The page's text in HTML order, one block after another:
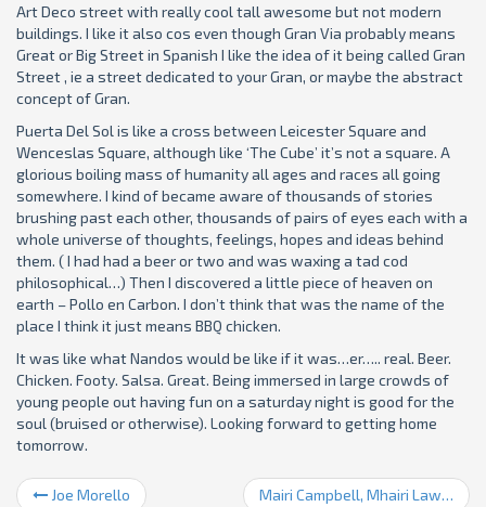
Art Deco street with really cool tall awesome but not modern
buildings. I like it also cos even though Gran Via probably means
Great or Big Street in Spanish I like the idea of it being called Gran
Street , ie a street dedicated to your Gran, or maybe the abstract
concept of Gran.
Puerta Del Sol is like a cross between Leicester Square and
Wenceslas Square, although like ‘The Cube’ it’s not a square. A
glorious boiling mass of humanity all ages and races all going
somewhere. I kind of became aware of thousands of stories
brushing past each other, thousands of pairs of eyes each with a
whole universe of thoughts, feelings, hopes and ideas behind
them. ( I had had a beer or two and was waxing a tad cod
philosophical…) Then I discovered a little piece of heaven on
earth – Pollo en Carbon. I don’t think that was the name of the
place I think it just means BBQ chicken.
It was like what Nandos would be like if it was…er….. real. Beer.
Chicken. Footy. Salsa. Great. Being immersed in large crowds of
young people out having fun on a saturday night is good for the
soul (bruised or otherwise). Looking forward to getting home
tomorrow.
Joe Morello Mairi Campbell, Mhairi Lawson, Damp Hoody etc